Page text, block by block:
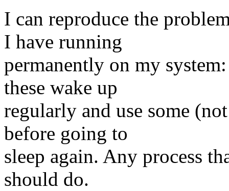
I can reproduce the
I have running
permanently on my
these wake up
regularly and use some
before going to
sleep again. Any process
should do.